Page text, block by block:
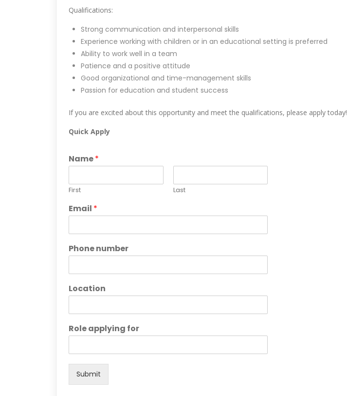
Qualifications:
Strong communication and interpersonal skills
Experience working with children or in an educational setting is preferred
Ability to work well in a team
Patience and a positive attitude
Good organizational and time-management skills
Passion for education and student success
If you are excited about this opportunity and meet the qualifications, please apply today!
Quick Apply
Name*
First Last
Email *
Phone number
Location
Role applying for
Submit